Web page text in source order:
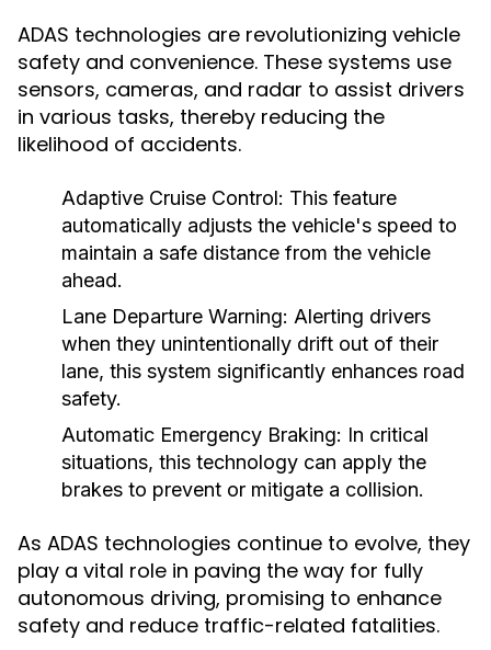
ADAS technologies are revolutionizing vehicle
safety and convenience. These systems use
sensors, cameras, and radar to assist drivers
in various tasks, thereby reducing the
likelihood of accidents.
Adaptive Cruise Control: This feature
automatically adjusts the vehicle's speed to
maintain a safe distance from the vehicle
ahead.
Lane Departure Warning: Alerting drivers
when they unintentionally drift out of their
lane, this system significantly enhances road
safety.
Automatic Emergency Braking: In critical
situations, this technology can apply the
brakes to prevent or mitigate a collision.
As ADAS technologies continue to evolve, they
play a vital role in paving the way for fully
autonomous driving, promising to enhance
safety and reduce traffic-related fatalities.